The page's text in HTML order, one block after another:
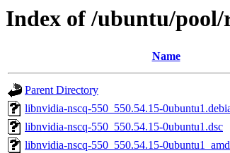
Index of /ubuntu/
Name
Parent Directory
libnvidia-nscq-550_550.54.15-
libnvidia-nscq-550_550.54.15-0ubuntu1.dsc
libnvidia-nscq-550_550.54.15-